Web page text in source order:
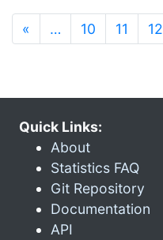
« … 10 11 12
Quick Links:
About
Statistics FAQ
Git Repository
Documentation
API